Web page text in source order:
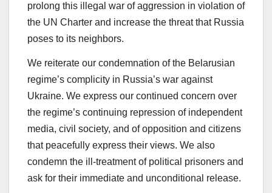
prolong this illegal war of aggression in violation of
the UN Charter and increase the threat that Russia
poses to its neighbors.
We reiterate our condemnation of the Belarusian
regime’s complicity in Russia’s war against
Ukraine. We express our continued concern over
the regime’s continuing repression of independent
media, civil society, and of opposition and citizens
that peacefully express their views. We also
condemn the ill-treatment of political prisoners and
ask for their immediate and unconditional release.